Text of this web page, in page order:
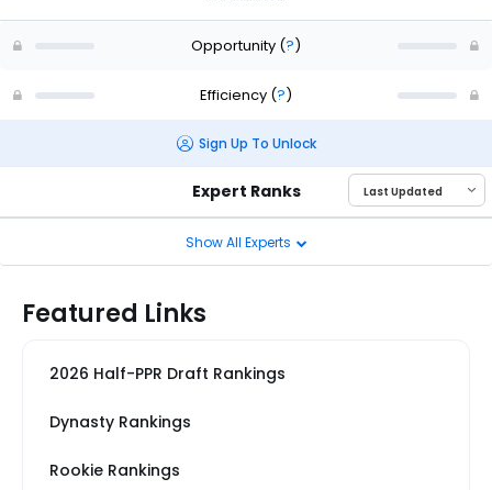
Opportunity (?)
Efficiency (?)
Sign Up To Unlock
Expert Ranks
Show All Experts
Featured Links
2026 Half-PPR Draft Rankings
Dynasty Rankings
Rookie Rankings